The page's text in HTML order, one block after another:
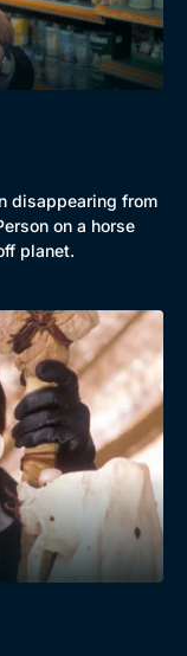
disappearing from
on a horse
planet.